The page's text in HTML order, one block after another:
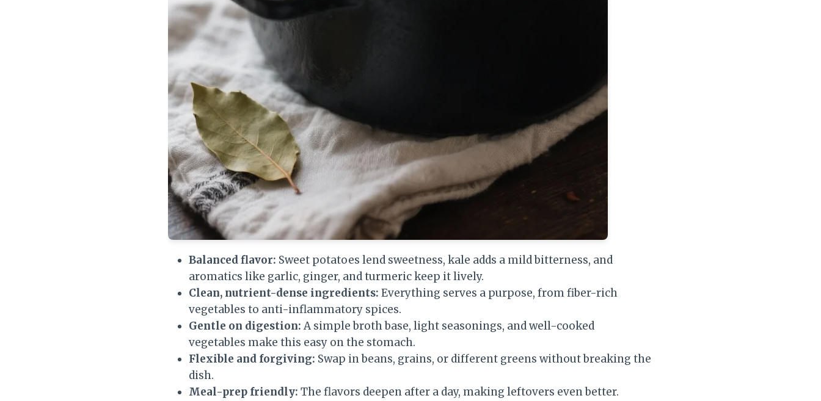
Balanced flavor: Sweet potatoes lend sweetness, kale adds a mild bitterness, and
aromatics like garlic, ginger, and turmeric keep it lively.
Clean, nutrient-dense ingredients: Everything serves a purpose, from fiber-rich
vegetables to anti-inflammatory spices.
Gentle on digestion: A simple broth base, light seasonings, and well-cooked
vegetables make this easy on the stomach.
Flexible and forgiving: Swap in beans, grains, or different greens without breaking the
dish.
Meal-prep friendly: The flavors deepen after a day, making leftovers even better.